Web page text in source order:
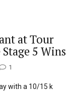
at Tour
5 Wins
1
with a 10/15 k